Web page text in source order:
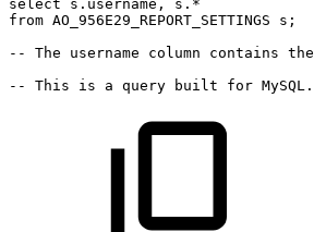
select s . username , s . *
from AO_956E29_REPORT_SETTINGS s ;
--
The username column contains the
--
This is a query built for MySQL.